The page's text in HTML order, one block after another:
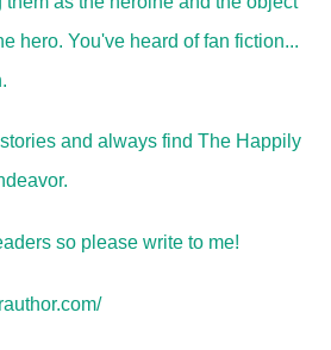
hero. You've heard of fan fiction...
stories and always find The Happily
so please write to me!